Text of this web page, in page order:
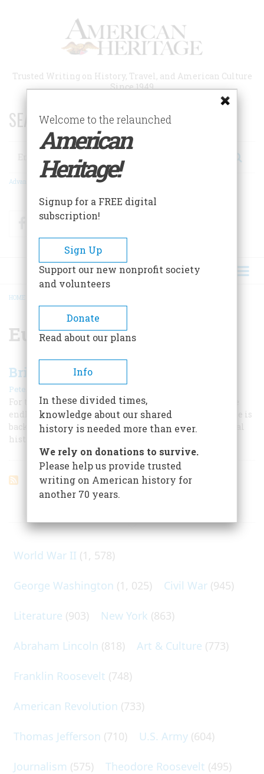
Trusted Writing on History, Travel, and American Culture
Since 1949
SEARCH 75 YEARS OF ESSAYS!
Search
Advanced Search
FacebookTwitter
BREADCRUMB
HOME
Eugene Landy
Brian Wilson’s Wave
Peter Ames Carlin |
For the brilliant songwriter behind the Beach Boys, the
endless summer gave way to a very hard winter. Now, he is
back, with a work that wants to be no less than a musical
history of the American dream.
World War II (1, 578)
George Washington (1, 025) Civil War (945)
Literature (903) New York (863)
Abraham Lincoln (818) Art & Culture (773)
Franklin Roosevelt (748)
American Revolution (733)
Thomas Jefferson (710) U.S. Army (604)
Journalism (575) Theodore Roosevelt (495)
Welcome to the relaunched
American
Heritage!
Signup for a FREE digital
subscription!
Sign Up
Support our new nonprofit society
and volunteers
Donate
Read about our plans
Info
In these divided times,
knowledge about our shared
history is needed more than ever.
We rely on donations to survive.
Please help us provide trusted
writing on American history for
another 70 years.